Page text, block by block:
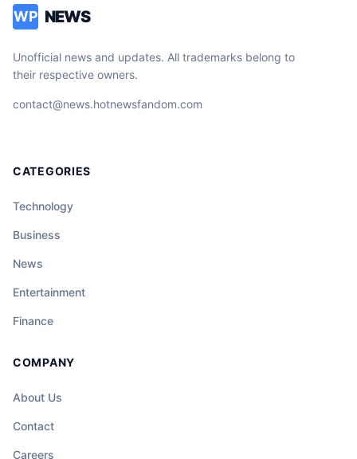
WP NEWS
Unofficial news and updates. All trademarks belong to
their respective owners.
contact@news.hotnewsfandom.com
CATEGORIES
Technology
Business
News
Entertainment
Finance
COMPANY
About Us
Contact
Careers